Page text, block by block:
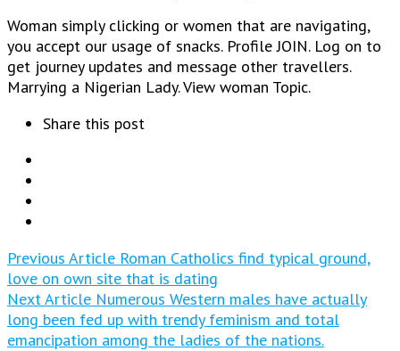
Woman simply clicking or women that are navigating,
you accept our usage of snacks. Profile JOIN. Log on to
get journey updates and message other travellers.
Marrying a Nigerian Lady. View woman Topic.
Share this post
Previous Article Roman Catholics find typical ground,
love on own site that is dating
Next Article Numerous Western males have actually
long been fed up with trendy feminism and total
emancipation among the ladies of the nations.